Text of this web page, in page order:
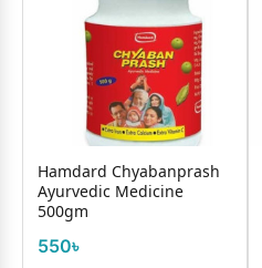
Hamdard Chyabanprash
Ayurvedic Medicine
500gm
550৳